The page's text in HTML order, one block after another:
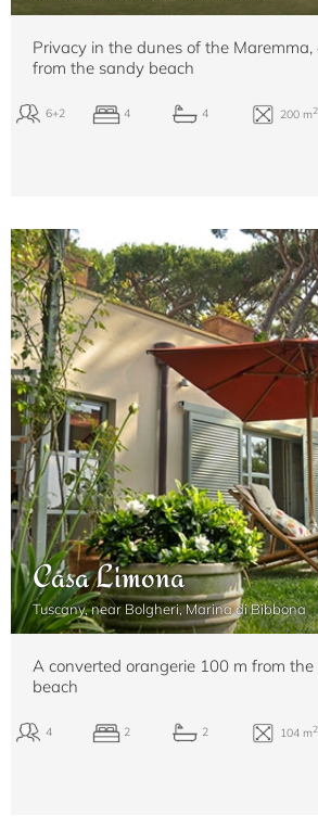
Privacy in the dunes of the Maremma,
from the sandy beach
4
Casa Limona
Tuscany, near Bolgheri, Marina di Bibbona
A converted orangerie 100 m from
beach